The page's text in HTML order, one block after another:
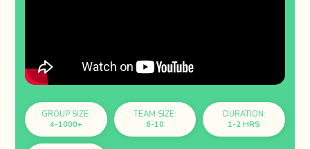
GROUP SIZE:
4-1000+
TEAM SIZE:
6-10
DURATION:
1-2 HRS